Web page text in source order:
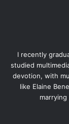
I recently
studied
devotion, with
like Elaine